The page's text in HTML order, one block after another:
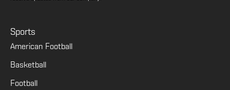
Sports
American Football
Basketball
Football